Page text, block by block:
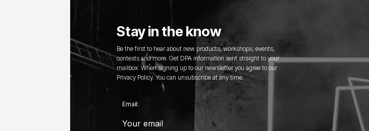
Stay in the know
Be the first to hear about new products, workshops, events,
contests and more. Get DPA information sent straight to your
mailbox. When signing up to our newsletter you agree to our
Privacy Policy. You can unsubscribe at any time.
Email: